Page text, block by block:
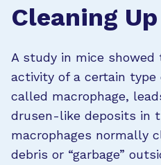
Cleaning
A study in mice
activity of a certain
called macrophage,
drusen-like deposits in
macrophages normally
debris or “garbage”